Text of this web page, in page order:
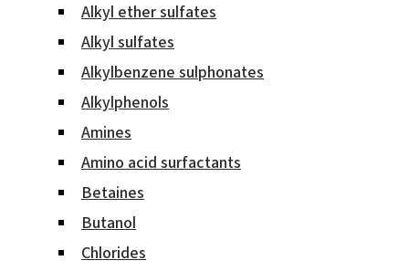
Alkyl ether sulfates
Alkyl sulfates
Alkylbenzene sulphonates
Alkylphenols
Amines
Amino acid surfactants
Betaines
Butanol
Chlorides